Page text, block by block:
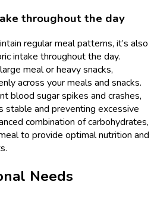
throughout the day
regular meal patterns, it’s also
intake throughout the day.
meal or heavy snacks,
across your meals and snacks.
blood sugar spikes and crashes,
stable and preventing excessive
combination of carbohydrates,
to provide optimal nutrition and
Needs